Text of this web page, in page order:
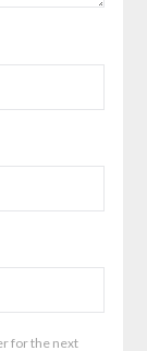
for the next